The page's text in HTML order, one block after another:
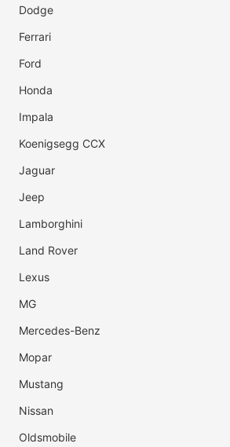
Dodge
Ferrari
Ford
Honda
Impala
Koenigsegg CCX
Jaguar
Jeep
Lamborghini
Land Rover
Lexus
MG
Mercedes-Benz
Mopar
Mustang
Nissan
Oldsmobile